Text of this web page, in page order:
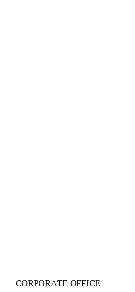
CORPORATE OFFICE